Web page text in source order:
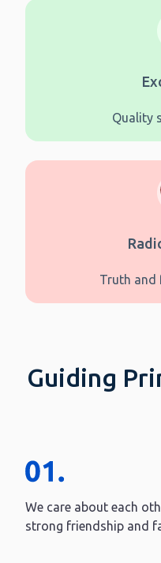
Quality
Truth and
Guiding
We care about each
strong friendship and